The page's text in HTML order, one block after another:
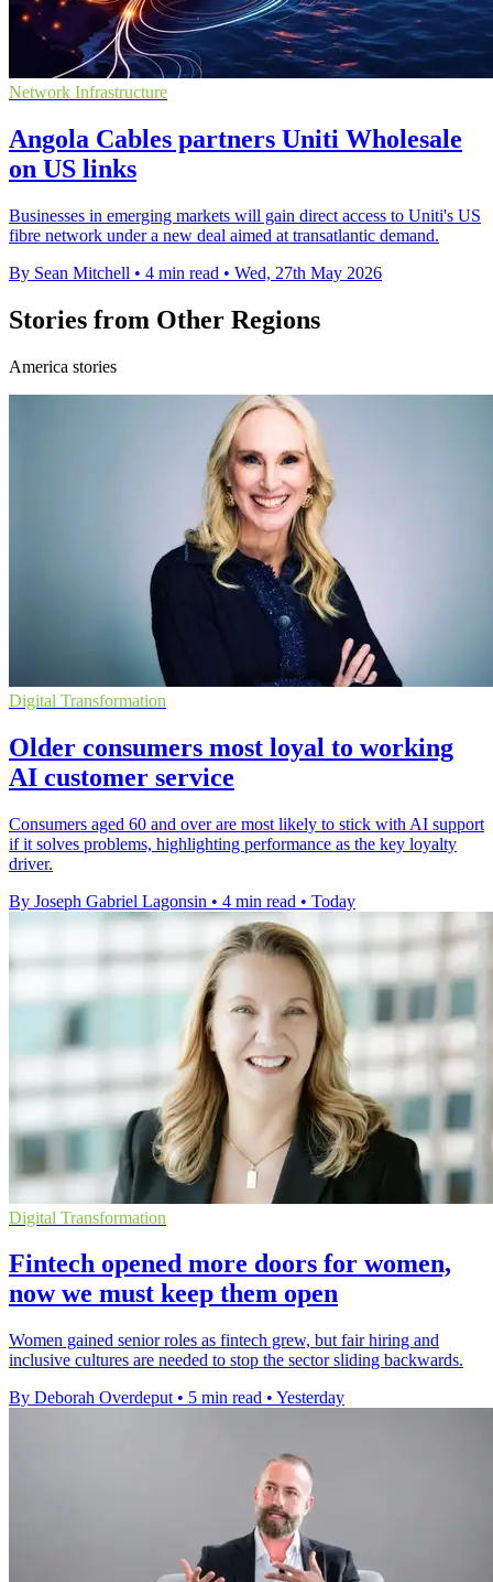
Network Infrastructure
Angola Cables partners Uniti Wholesale
on US links
Businesses in emerging markets will gain direct access to Uniti's US
fibre network under a new deal aimed at transatlantic demand.
By Sean Mitchell • 4 min read • Wed, 27th May 2026
Stories from Other Regions
America stories
Digital Transformation
Older consumers most loyal to working
AI customer service
Consumers aged 60 and over are most likely to stick with AI support
if it solves problems, highlighting performance as the key loyalty
driver.
By Joseph Gabriel Lagonsin • 4 min read • Today
Digital Transformation
Fintech opened more doors for women,
now we must keep them open
Women gained senior roles as fintech grew, but fair hiring and
inclusive cultures are needed to stop the sector sliding backwards.
By Deborah Overdeput • 5 min read • Yesterday